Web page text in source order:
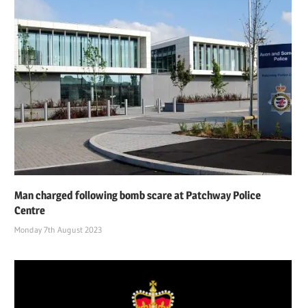
Man charged following bomb scare at Patchway Police
Centre
Monday 7th August 2023